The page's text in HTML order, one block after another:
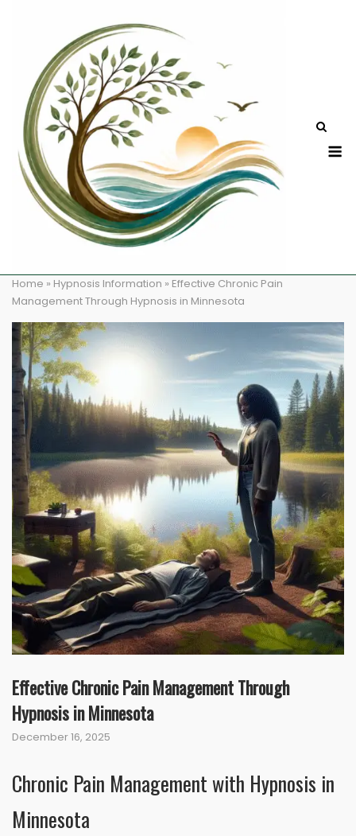
Home » Hypnosis Information » Effective Chronic Pain
Management Through Hypnosis in Minnesota
Effective Chronic Pain Management Through
Hypnosis in Minnesota
December 16, 2025
Chronic Pain Management with Hypnosis in
Minnesota